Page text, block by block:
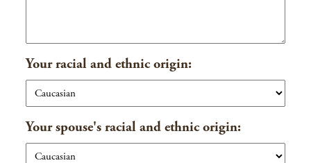
Your racial and ethnic origin:
Your spouse's racial and ethnic origin: